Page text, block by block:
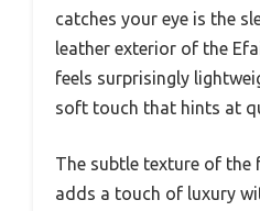
catches your eye is the
leather exterior of the
feels surprisingly
soft touch that hints at
The subtle texture of the
adds a touch of luxury